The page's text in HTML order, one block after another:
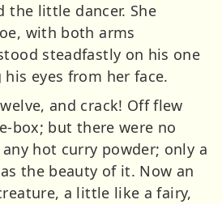
the little dancer. She
with both arms
steadfastly on his one
eyes from her face.
and crack! Off flew
box; but there were no
hot curry powder; only a
the beauty of it. Now an
a little like a fairy,